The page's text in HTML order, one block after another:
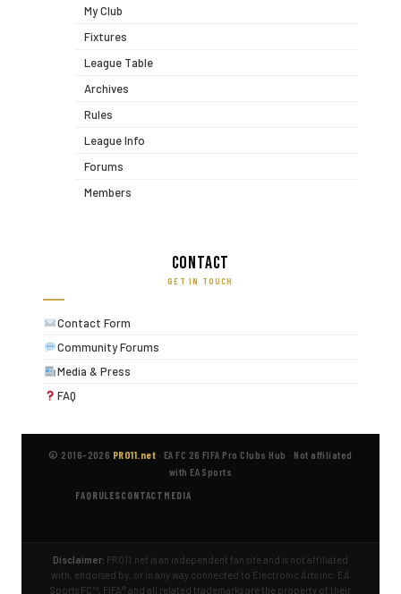
My Club
Fixtures
League Table
Archives
Rules
League Info
Forums
Members
Contact
GET IN TOUCH
Contact Form
Community Forums
Media & Press
FAQ
© 2016–2026 PRO11.net · EA FC 26 FIFA Pro Clubs Hub · Not affiliated
with EA Sports
FAQRULESCONTACT MEDIA
Disclaimer: PRO11.net is an independent fan site and is not affiliated
with, endorsed by, or in any way connected to Electronic Arts Inc. EA
Sports FC™, FIFA® and all related trademarks are the property of their